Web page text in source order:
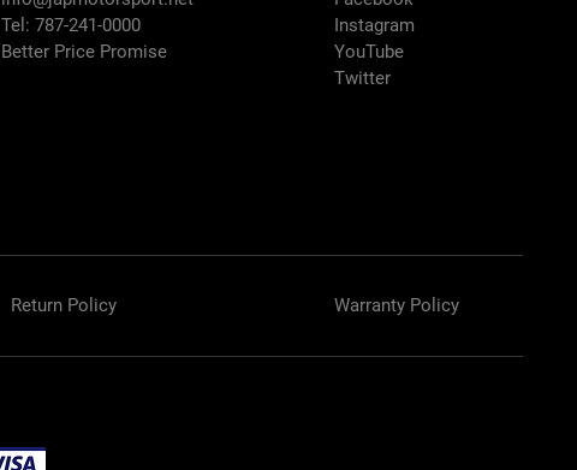
Tel: 787-241-0000
Better Price Promise
Instagram
YouTube
Twitter
Return Policy Warranty Policy